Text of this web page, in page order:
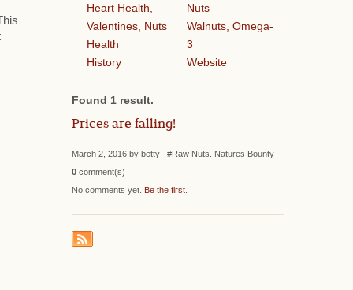
Heart Health,
Valentines, Nuts
Health
History
Nuts
Walnuts, Omega-
3
Website
Found 1 result.
Prices are falling!
March 2, 2016 by betty #Raw Nuts. Natures Bounty
0 comment(s)
No comments yet. Be the first